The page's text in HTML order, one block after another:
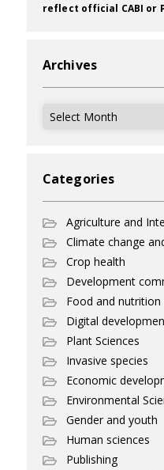
reflect official CABI or
Archives
Archives
Categories
Agriculture and
Climate change
Crop health
Development
Food and nutrition
Digital
Plant Sciences
Invasive species
Economic
Environmental
Gender and youth
Human sciences
Publishing